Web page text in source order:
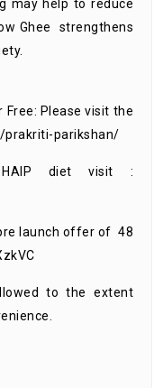
may help to reduce
Ghee strengthens
Free: Please visit the
prakriti-parikshan/
diet visit :
launch offer of 48
to the extent